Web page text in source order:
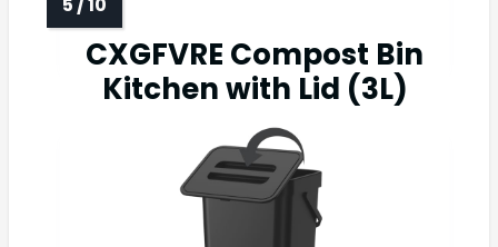
CXGFVRE Compost Bin
Kitchen with Lid (3L)